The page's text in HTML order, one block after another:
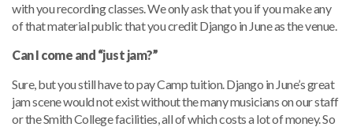
with you recording classes. We only ask that you if you make any
of that material public that you credit Django in June as the venue.
Can I come and “just jam?”
Sure, but you still have to pay Camp tuition. Django in June’s great
jam scene would not exist without the many musicians on our staff
or the Smith College facilities, all of which costs a lot of money. So